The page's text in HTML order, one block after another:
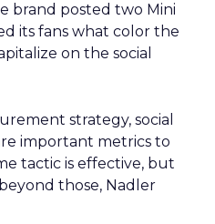
brand posted two Mini
its fans what color the
on the social
strategy, social
important metrics to
tactic is effective, but
those, Nadler